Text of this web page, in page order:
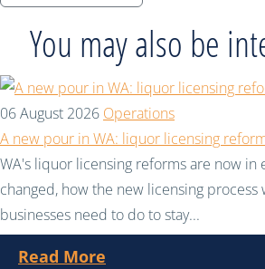
You may also be
06 August 2026 Operations
A new pour in WA: liquor licensing
WA's liquor licensing reforms are now in
changed, how the new licensing process
businesses need to do to stay...
Read More